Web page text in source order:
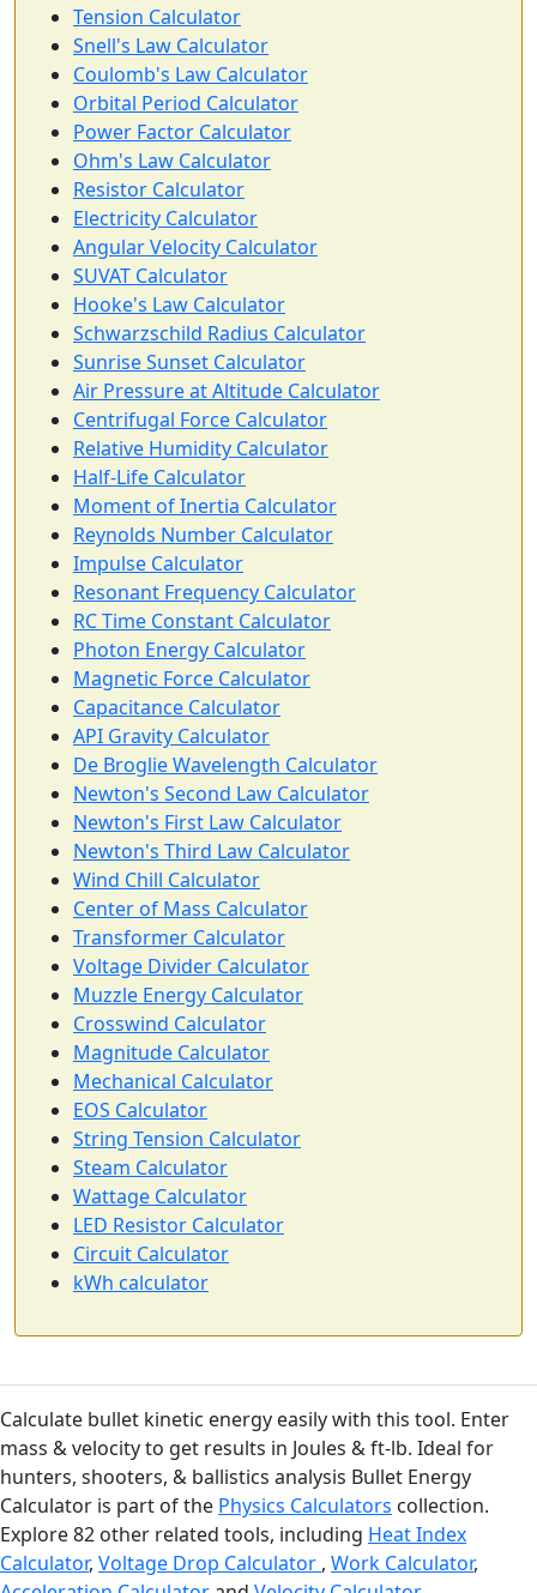
Tension Calculator
Snell's Law Calculator
Coulomb's Law Calculator
Orbital Period Calculator
Power Factor Calculator
Ohm's Law Calculator
Resistor Calculator
Electricity Calculator
Angular Velocity Calculator
SUVAT Calculator
Hooke's Law Calculator
Schwarzschild Radius Calculator
Sunrise Sunset Calculator
Air Pressure at Altitude Calculator
Centrifugal Force Calculator
Relative Humidity Calculator
Half-Life Calculator
Moment of Inertia Calculator
Reynolds Number Calculator
Impulse Calculator
Resonant Frequency Calculator
RC Time Constant Calculator
Photon Energy Calculator
Magnetic Force Calculator
Capacitance Calculator
API Gravity Calculator
De Broglie Wavelength Calculator
Newton's Second Law Calculator
Newton's First Law Calculator
Newton's Third Law Calculator
Wind Chill Calculator
Center of Mass Calculator
Transformer Calculator
Voltage Divider Calculator
Muzzle Energy Calculator
Crosswind Calculator
Magnitude Calculator
Mechanical Calculator
EOS Calculator
String Tension Calculator
Steam Calculator
Wattage Calculator
LED Resistor Calculator
Circuit Calculator
kWh calculator
Calculate bullet kinetic energy easily with this tool. Enter
mass & velocity to get results in Joules & ft-lb. Ideal for
hunters, shooters, & ballistics analysis Bullet Energy
Calculator is part of the Physics Calculators collection.
Explore 82 other related tools, including Heat Index
Calculator, Voltage Drop Calculator , Work Calculator,